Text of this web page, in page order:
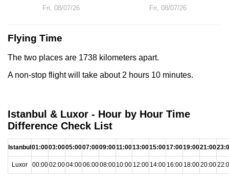
Fri, 08/07/26 Fri, 08/07/26
Flying Time
The two places are 1738 kilometers apart.
A non-stop flight will take about 2 hours 10 minutes.
Istanbul & Luxor - Hour by Hour Time
Difference Check List
Istanbul01:0003:0005:0007:0009:0011:0013:0015:0017:0019:0021:00
Luxor 00:0002:0004:0006:0008:0010:00 12:00 14:00 16:00 18:0020:00